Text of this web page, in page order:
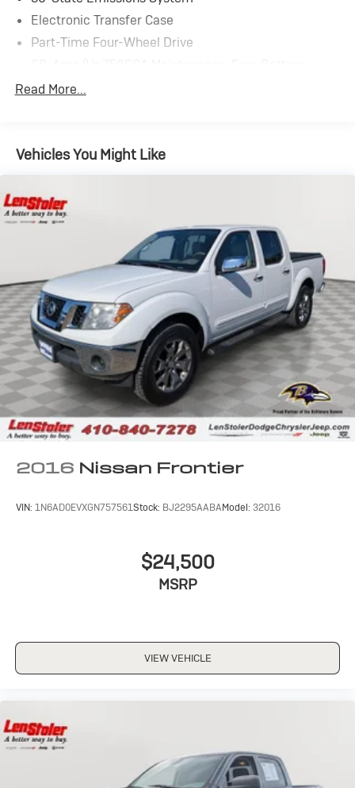
Electronic Transfer Case
Part-Time Four-Wheel Drive
w/Run Down Protection
Class V Towing Equipment -inc: Hitch, Brake
Controller and Trailer Sway Control
HD Gas-Pressurized Shock Absorbers
Front And Rear Anti-Roll Bars
Firm Suspension
Hydraulic Power-Assist Steering
Single Stainless Steel Exhaust
48 Gal. Fuel Tank
Dual Rear Wheels
Auto Locking Hubs
Front Suspension w/Coil Springs
Solid Axle Rear Suspension w/Leaf Springs
4-Wheel Disc Brakes w/4-Wheel ABS, Front And
Rear Vented Discs, Brake Assist and Hill Hold Control
Read More...
Vehicles You Might Like
2016 Nissan Frontier
VIN: 1N6AD0EVXGN757561Stock: BJ2295AABAModel: 32016
$24,500
MSRP
VIEW VEHICLE